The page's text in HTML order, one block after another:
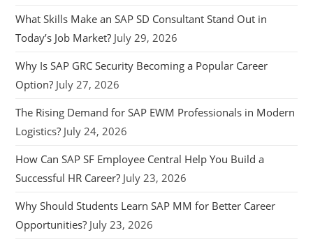
What Skills Make an SAP SD Consultant Stand Out in
Today’s Job Market? July 29, 2026
Why Is SAP GRC Security Becoming a Popular Career
Option? July 27, 2026
The Rising Demand for SAP EWM Professionals in Modern
Logistics? July 24, 2026
How Can SAP SF Employee Central Help You Build a
Successful HR Career? July 23, 2026
Why Should Students Learn SAP MM for Better Career
Opportunities? July 23, 2026